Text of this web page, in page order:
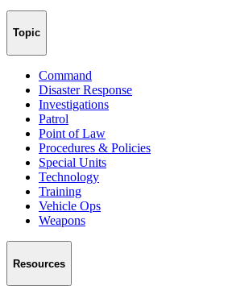
Topic
Command
Disaster Response
Investigations
Patrol
Point of Law
Procedures & Policies
Special Units
Technology
Training
Vehicle Ops
Weapons
Resources